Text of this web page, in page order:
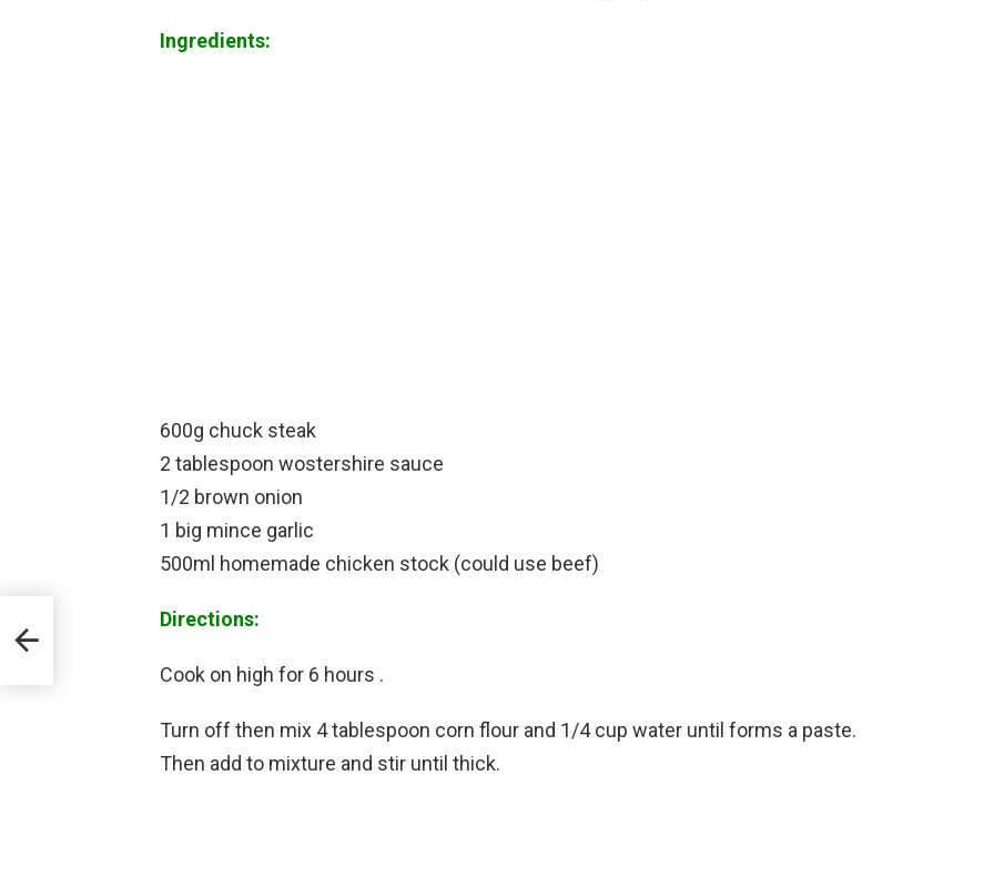
Ingredients:
600g chuck steak
2 tablespoon wostershire sauce
1/2 brown onion
1 big mince garlic
500ml homemade chicken stock (could use beef)
Directions:
Cook on high for 6 hours .
Turn off then mix 4 tablespoon corn flour and 1/4 cup water until forms a paste.
Then add to mixture and stir until thick.